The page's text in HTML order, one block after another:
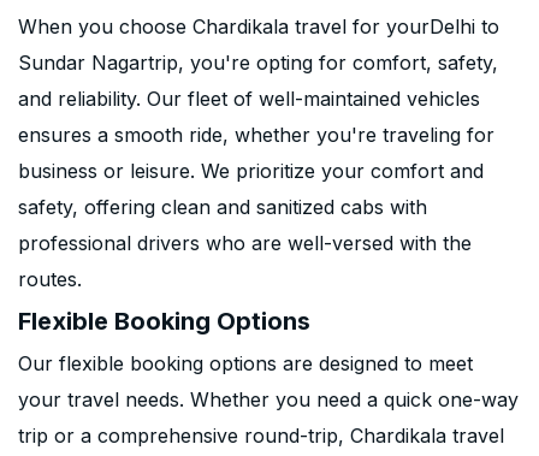
When you choose Chardikala travel for yourDelhi to
Sundar Nagartrip, you're opting for comfort, safety,
and reliability. Our fleet of well-maintained vehicles
ensures a smooth ride, whether you're traveling for
business or leisure. We prioritize your comfort and
safety, offering clean and sanitized cabs with
professional drivers who are well-versed with the
routes.
Flexible Booking Options
Our flexible booking options are designed to meet
your travel needs. Whether you need a quick one-way
trip or a comprehensive round-trip, Chardikala travel